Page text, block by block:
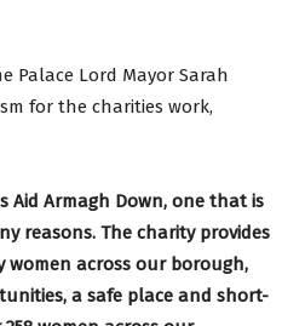
Palace Lord Mayor Sarah
for the charities work,
Aid Armagh Down, one that is
reasons. The charity provides
across our borough,
a safe place and short-